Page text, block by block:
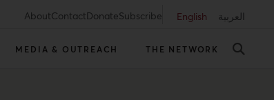
AboutContactDonateSubscribe English العربية
MEDIA & OUTREACH THE NETWORK